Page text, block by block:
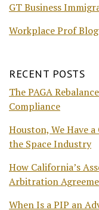
GT Business
Workplace Prof Blog
RECENT POSTS
The PAGA
Compliance
Houston, We Have
the Space Industry
How California’s
Arbitration
When Is a PIP an